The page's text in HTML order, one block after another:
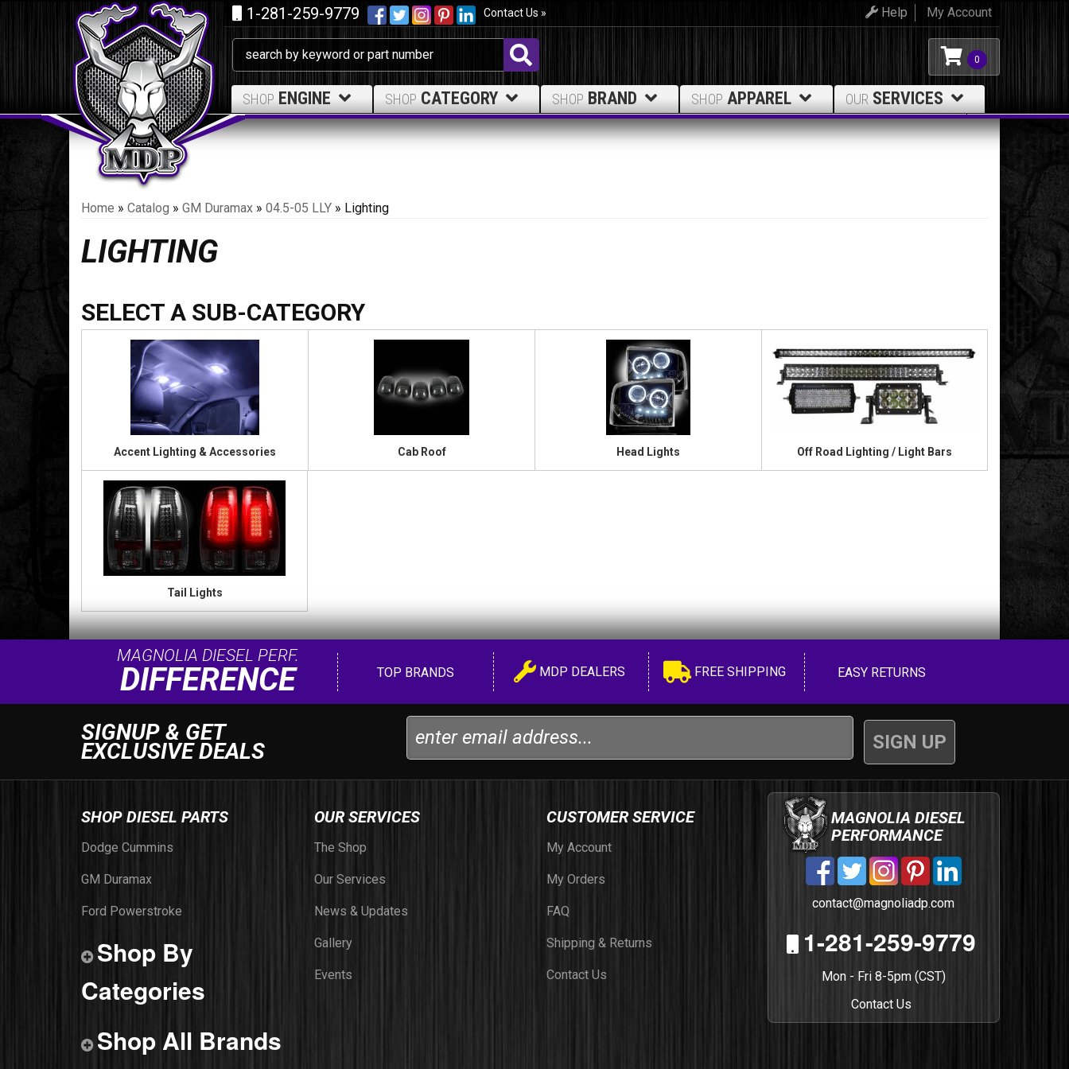
1-281-259-9779 Contact Us » My Account
Help
0
SHOP ENGINE SHOP CATEGORY SHOP BRAND SHOP APPAREL OUR SERVICES
Home » Catalog » GM Duramax » 04.5-05 LLY » Lighting
LIGHTING
Accent Lighting & Accessories Cab Roof Head Lights Off Road Lighting / Light Bars
Tail Lights
MAGNOLIA DIESEL PERF.
DIFFERENCE TOP BRANDS MDP DEALERS FREE SHIPPING EASY RETURNS
SIGNUP & GET
EXCLUSIVE DEALS
SHOP DIESEL PARTS
Dodge Cummins
GM Duramax
Ford Powerstroke
Shop By
Categories
Shop All Brands
OUR SERVICES
The Shop
Our Services
News & Updates
Gallery
Events
CUSTOMER SERVICE
My Account
My Orders
FAQ
Shipping & Returns
Contact Us
MAGNOLIA DIESEL
PERFORMANCE
contact@magnoliadp.com
1-281-259-9779
Mon - Fri 8-5pm (CST)
Contact Us